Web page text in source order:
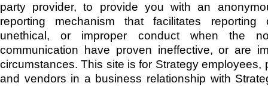
party provider, to provide you with an
reporting mechanism that facilitates reporting
unethical, or improper conduct when the
communication have proven ineffective, or are
circumstances. This site is for Strategy employees,
and vendors in a business relationship with